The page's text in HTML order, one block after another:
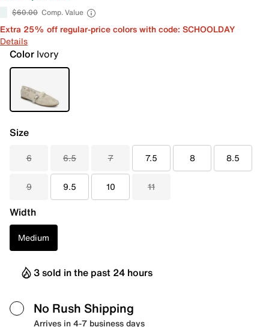
$60.00 Comp. Value
Extra 25% off regular-price colors with code: SCHOOLDAY
Details
Color Ivory
Size
6 6.5 7 7.5 8 8.5
9 9.5 10 11
Width
Medium
3 sold in the past 24 hours
No Rush Shipping
Arrives in 4-7 business days